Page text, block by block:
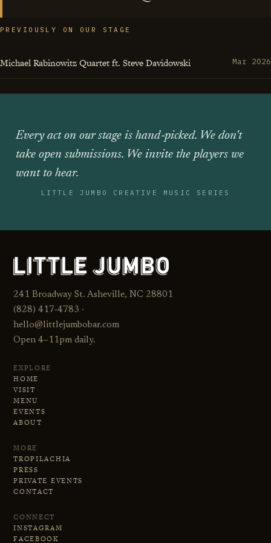
PREVIOUSLY ON OUR STAGE
Michael Rabinowitz Quartet ft. Steve Davidowski Mar 2026
Every act on our stage is hand‑picked. We don't
take open submissions. We invite the players we
want to hear.
LITTLE JUMBO CREATIVE MUSIC SERIES
241 Broadway St. Asheville, NC 28801
(828) 417‑4783 ·
hello@littlejumbobar.com
Open 4–11pm daily.
EXPLORE
HOME
VISIT
MENU
EVENTS
ABOUT
MORE
TROPILACHIA
PRESS
PRIVATE EVENTS
CONTACT
CONNECT
INSTAGRAM
FACEBOOK